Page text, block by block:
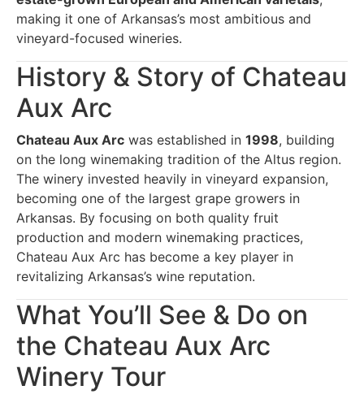
making it one of Arkansas’s most ambitious and
vineyard-focused wineries.
History & Story of Chateau
Aux Arc
Chateau Aux Arc was established in 1998, building
on the long winemaking tradition of the Altus region.
The winery invested heavily in vineyard expansion,
becoming one of the largest grape growers in
Arkansas. By focusing on both quality fruit
production and modern winemaking practices,
Chateau Aux Arc has become a key player in
revitalizing Arkansas’s wine reputation.
What You’ll See & Do on
the Chateau Aux Arc
Winery Tour